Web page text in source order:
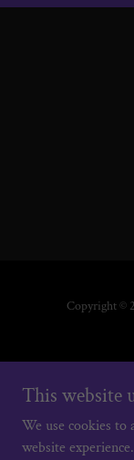
Copyright ©
This website
We use cookies to
website